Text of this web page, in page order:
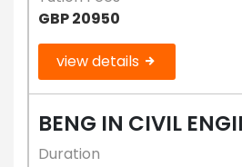
GBP 20950
view details
BENG IN CIVIL
Duration